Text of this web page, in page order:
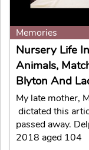
Memories
Nursery Life
Animals,
Blyton And
My late mother,
dictated this
passed away.
2018 aged 104